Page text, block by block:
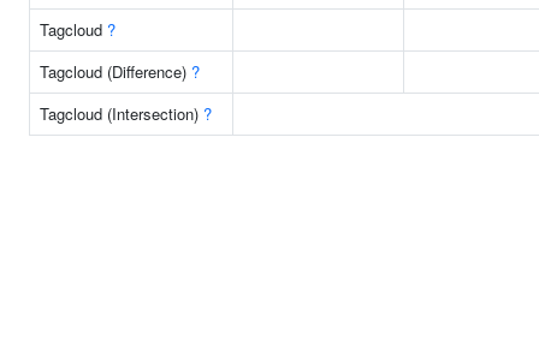
Tagcloud ?
Tagcloud (Difference) ?
Tagcloud (Intersection) ?